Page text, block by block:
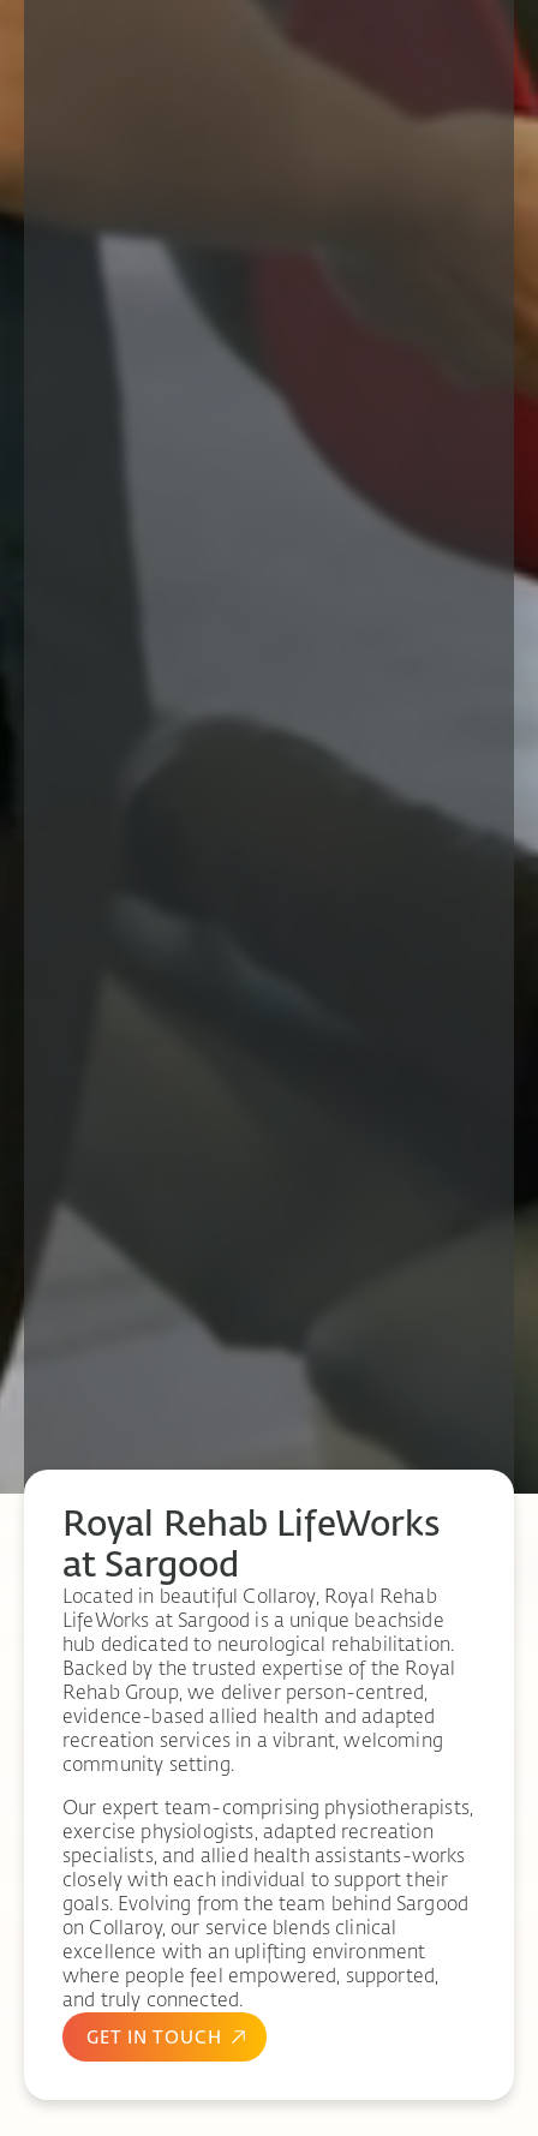
Royal Rehab LifeWorks
at Sargood
Located in beautiful Collaroy, Royal Rehab
LifeWorks at Sargood is a unique beachside
hub dedicated to neurological rehabilitation.
Backed by the trusted expertise of the Royal
Rehab Group, we deliver person-centred,
evidence-based allied health and adapted
recreation services in a vibrant, welcoming
community setting.
Our expert team-comprising physiotherapists,
exercise physiologists, adapted recreation
specialists, and allied health assistants-works
closely with each individual to support their
goals. Evolving from the team behind Sargood
on Collaroy, our service blends clinical
excellence with an uplifting environment
where people feel empowered, supported,
and truly connected.
GET IN TOUCH